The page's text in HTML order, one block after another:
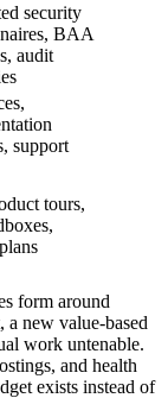
security
BAA
audit
support
tours,
form around
new value-based
work untenable.
and health
exists instead of